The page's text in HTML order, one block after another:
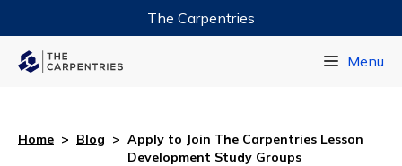
The Carpentries
Menu
Home > Blog > Apply to Join The Carpentries Lesson
Development Study Groups